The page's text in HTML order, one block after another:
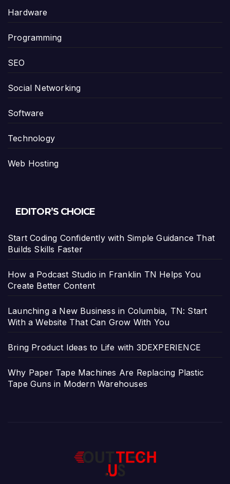
Hardware
Programming
SEO
Social Networking
Software
Technology
Web Hosting
EDITOR’S CHOICE
Start Coding Confidently with Simple Guidance That
Builds Skills Faster
How a Podcast Studio in Franklin TN Helps You
Create Better Content
Launching a New Business in Columbia, TN: Start
With a Website That Can Grow With You
Bring Product Ideas to Life with 3DEXPERIENCE
Why Paper Tape Machines Are Replacing Plastic
Tape Guns in Modern Warehouses